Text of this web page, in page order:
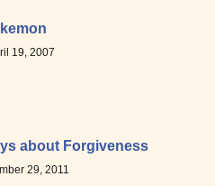
19, 2007
about Forgiveness
29, 2011